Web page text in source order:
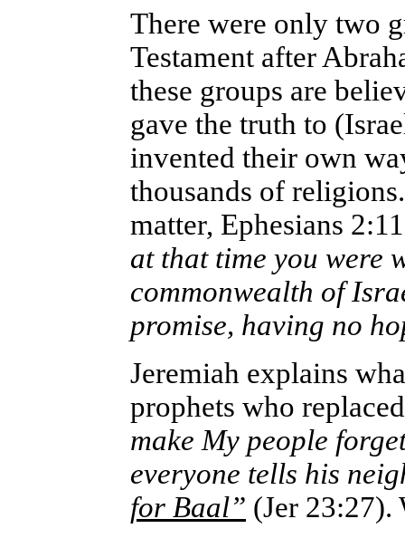
There were only two
Testament after
these groups are
gave the truth to
invented their own
thousands of
matter, Ephesians
at that time you were
commonwealth of
promise, having no
Jeremiah explains
prophets who
make My people
everyone tells his
for Baal” (Jer 23:27).